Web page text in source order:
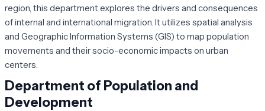
region, this department explores the drivers and consequences
of internal and international migration. It utilizes spatial analysis
and Geographic Information Systems (GIS) to map population
movements and their socio-economic impacts on urban
centers.
Department of Population and
Development